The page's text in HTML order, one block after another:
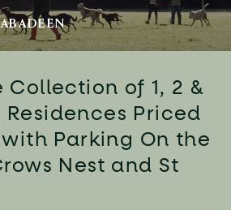
Collection of 1, 2 &
Residences Priced
with Parking On the
Nest and St